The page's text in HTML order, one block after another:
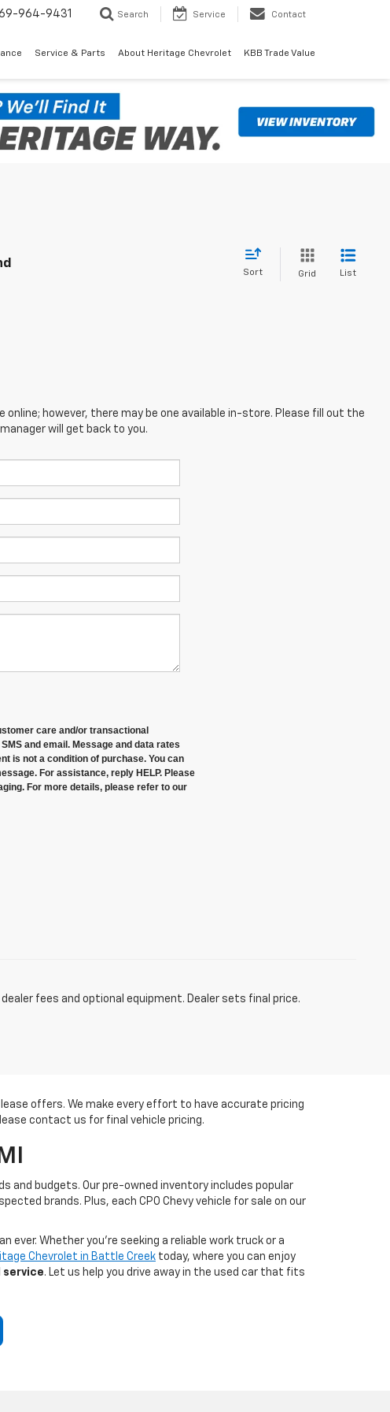
964-9431 Search Service Contact
Service & Parts About Heritage Chevrolet KBB Trade Value
Sort Grid List
however, there may be one available in-store. Please fill out the
will get back to you.
care and/or transactional
and email. Message and data rates
is not a condition of purchase. You can
For assistance, reply HELP. Please
For more details, please refer to our
fees and optional equipment. Dealer sets final price.
offers. We make every effort to have accurate pricing
contact us for final vehicle pricing.
and budgets. Our pre-owned inventory includes popular
brands. Plus, each CPO Chevy vehicle for sale on our
ever. Whether you're seeking a reliable work truck or a
Chevrolet in Battle Creek today, where you can enjoy
. Let us help you drive away in the used car that fits